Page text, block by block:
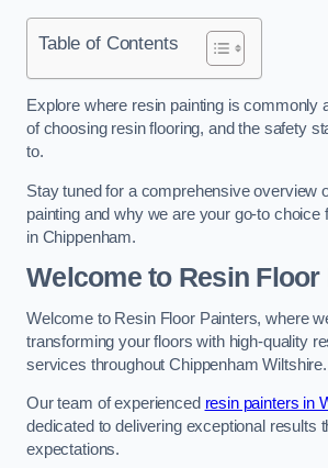
Table of Contents
Explore where resin painting is commonly
of choosing resin flooring, and the safety
to.
Stay tuned for a comprehensive overview
painting and why we are your go-to choice
in Chippenham.
Welcome to Resin Floor
Welcome to Resin Floor Painters, where
transforming your floors with high-quality
services throughout Chippenham Wiltshire.
Our team of experienced resin painters in
dedicated to delivering exceptional results
expectations.